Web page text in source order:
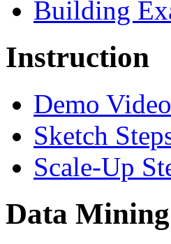
Building
Instruction
Demo
Sketch
Scale-Up
Data Mining